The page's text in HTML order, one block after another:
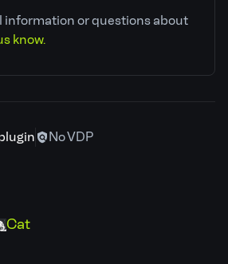
Low
information or questions about
know.
No VDP
Cat